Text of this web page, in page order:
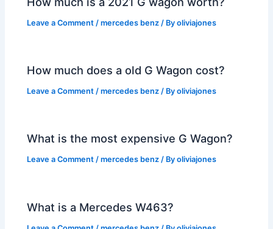
Leave a Comment /mercedes benz / Byoliviajones
How much does a old G Wagon cost?
Leave a Comment /mercedes benz / Byoliviajones
What is the most expensive G Wagon?
Leave a Comment /mercedes benz / Byoliviajones
What is a Mercedes W463?